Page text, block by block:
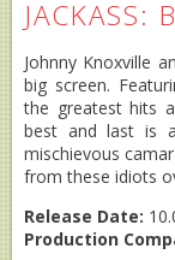
JACKASS:
Johnny Knoxville
big screen.
the greatest hits
best and last is
mischievous
from these idiots
Release Date:
Production